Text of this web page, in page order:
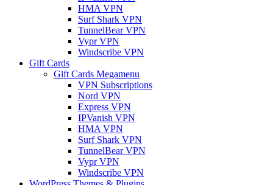
HMA VPN
Surf Shark VPN
TunnelBear VPN
Vypr VPN
Windscribe VPN
Gift Cards
Gift Cards Megamenu
VPN Subscriptions
Nord VPN
Express VPN
IPVanish VPN
HMA VPN
Surf Shark VPN
TunnelBear VPN
Vypr VPN
Windscribe VPN